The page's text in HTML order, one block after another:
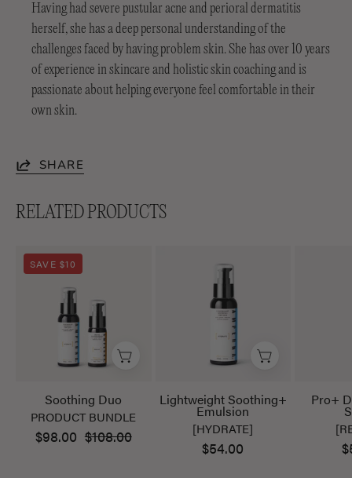
Having had severe pustular acne and perioral dermatitis
herself, she has a deep personal understanding of the
challenges faced by having problem skin. She has over 10 years
of experience in skincare and holistic skin coaching and is
passionate about helping everyone feel comfortable in their
own skin.
SHARE
RELATED PRODUCTS
SAVE $10
Soothing Duo
PRODUCT BUNDLE
$98.00 $108.00
Soothing+
Emulsion
Lightweight Soothing+
Emulsion
[HYDRATE]
$54.00
Pro+